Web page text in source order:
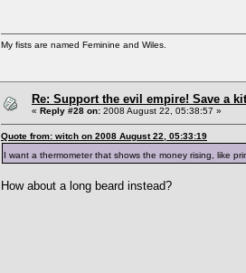
My fists are named Feminine and Wiles.
Re: Support the evil empire! Save a
« Reply #28 on: 2008 August 22, 05:38:57 »
Quote from: witch on 2008 August 22, 05:33:19
I want a thermometer that shows the money rising, like
How about a long beard instead?